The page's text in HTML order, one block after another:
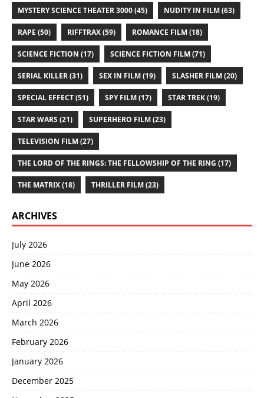
MYSTERY SCIENCE THEATER 3000(45) NUDITY IN FILM(63)
RAPE (50) RIFFTRAX(59) ROMANCE FILM(18)
SCIENCE FICTION (17) SCIENCE FICTION FILM(71)
SERIAL KILLER(31) SEX IN FILM(19) SLASHER FILM(20)
SPECIAL EFFECT(51) SPY FILM(17) STAR TREK(19)
STAR WARS (21) SUPERHERO FILM(23)
TELEVISION FILM(27)
THE LORD OF THE RINGS: THE FELLOWSHIP OF THE RING (17)
THE MATRIX(18) THRILLER FILM(23)
ARCHIVES
July 2026
June 2026
May 2026
April 2026
March 2026
February 2026
January 2026
December 2025